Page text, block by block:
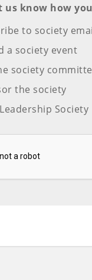
us know how
to society
a society event
society
the society